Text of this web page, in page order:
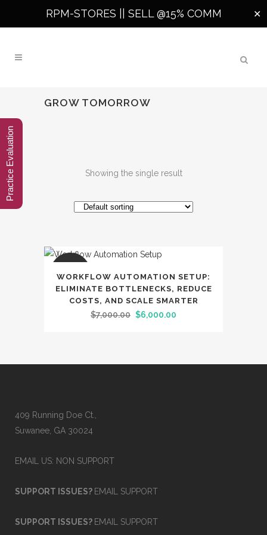
RPM-STORES || SELL @15% COMM ✕
GROW TOMORROW
Showing the single result
SALE
WORKFLOW AUTOMATION SETUP:
ELIMINATE BOTTLENECKS, REDUCE
COSTS, AND SCALE SMARTER
$7,000.00 Original
$6,000.00
409 Running Doe Ct.,
Suwanee, GA 30024
EMAIL US: NON SUPPORT
SUPPORT ISSUES? EMAIL SUPPORT
SUPPORT ISSUES? EMAIL SUPPORT
Practice Evaluation